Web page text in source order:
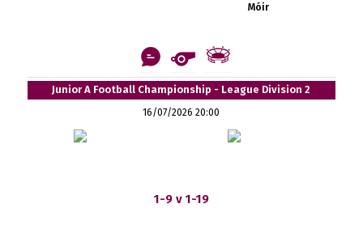
Móir
Junior A Football Championship - League Division 2
16/07/2026 20:00
1-9 v 1-19